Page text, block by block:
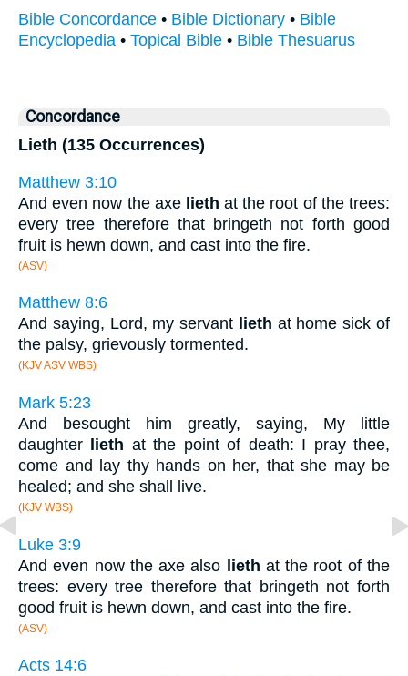
Bible Concordance • Bible Dictionary • Bible
Encyclopedia • Topical Bible • Bible Thesuarus
Concordance
Lieth (135 Occurrences)
Matthew 3:10
And even now the axe lieth at the root of the trees:
every tree therefore that bringeth not forth good
fruit is hewn down, and cast into the fire.
(ASV)
Matthew 8:6
And saying, Lord, my servant lieth at home sick of
the palsy, grievously tormented.
(KJV ASV WBS)
Mark 5:23
And besought him greatly, saying, My little
daughter
lieth at the point of death: I pray thee,
come and lay thy hands on her, that she may be
healed; and she shall live.
(KJV WBS)
Luke 3:9
And even now the axe also lieth at the root of the
trees: every tree therefore that bringeth not forth
good fruit is hewn down, and cast into the fire.
(ASV)
Acts 14:6